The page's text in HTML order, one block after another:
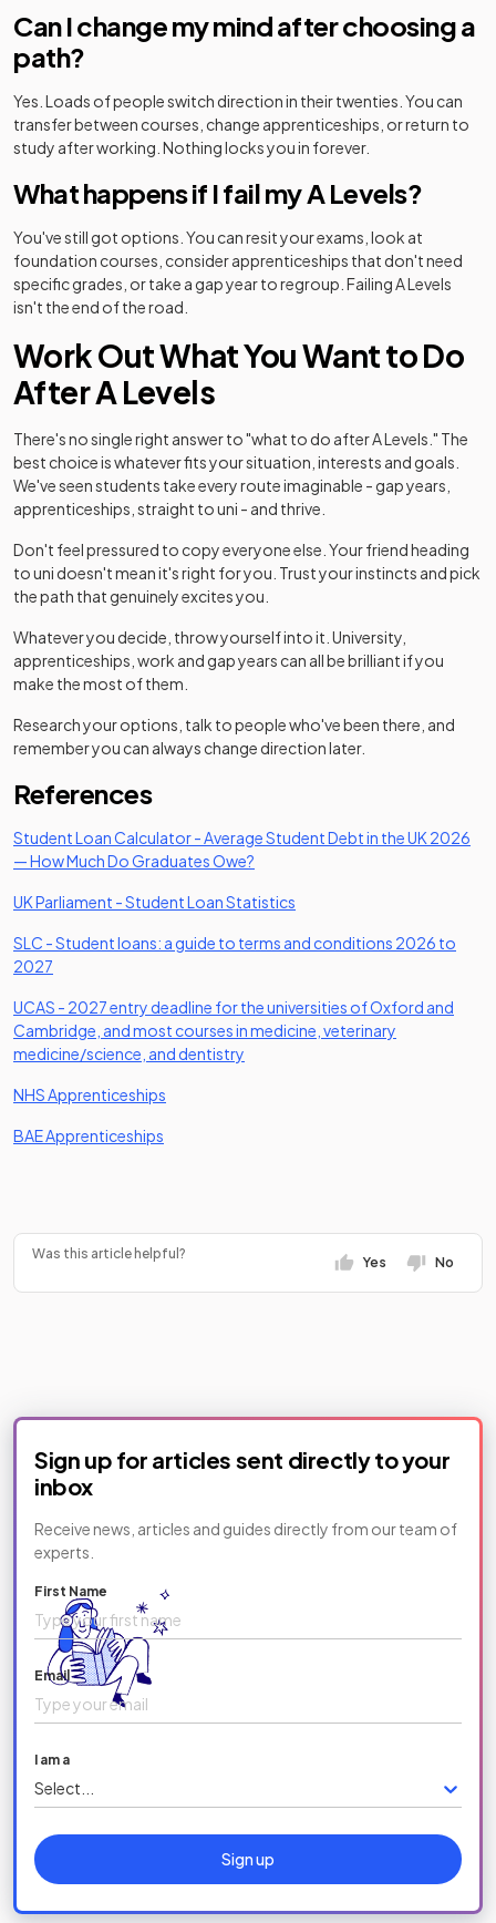
Can I change my mind after choosing a
path?
Yes. Loads of people switch direction in their twenties. You can
transfer between courses, change apprenticeships, or return to
study after working. Nothing locks you in forever.
What happens if I fail my A Levels?
You've still got options. You can resit your exams, look at
foundation courses, consider apprenticeships that don't need
specific grades, or take a gap year to regroup. Failing A Levels
isn't the end of the road.
Work Out What You Want to Do
After A Levels
There's no single right answer to "what to do after A Levels." The
best choice is whatever fits your situation, interests and goals.
We've seen students take every route imaginable - gap years,
apprenticeships, straight to uni - and thrive.
Don't feel pressured to copy everyone else. Your friend heading
to uni doesn't mean it's right for you. Trust your instincts and pick
the path that genuinely excites you.
Whatever you decide, throw yourself into it. University,
apprenticeships, work and gap years can all be brilliant if you
make the most of them.
Research your options, talk to people who've been there, and
remember you can always change direction later.
References
Student Loan Calculator - Average Student Debt in the UK 2026
— How Much Do Graduates Owe?
UK Parliament - Student Loan Statistics
SLC - Student loans: a guide to terms and conditions 2026 to
2027
UCAS - 2027 entry deadline for the universities of Oxford and
Cambridge, and most courses in medicine, veterinary
medicine/science, and dentistry
NHS Apprenticeships
BAE Apprenticeships
Was this article helpful?
Yes No
Sign up for articles sent directly to your
inbox
Receive news, articles and guides directly from our team of
experts.
First Name
Email
I am a
Select...
Sign up